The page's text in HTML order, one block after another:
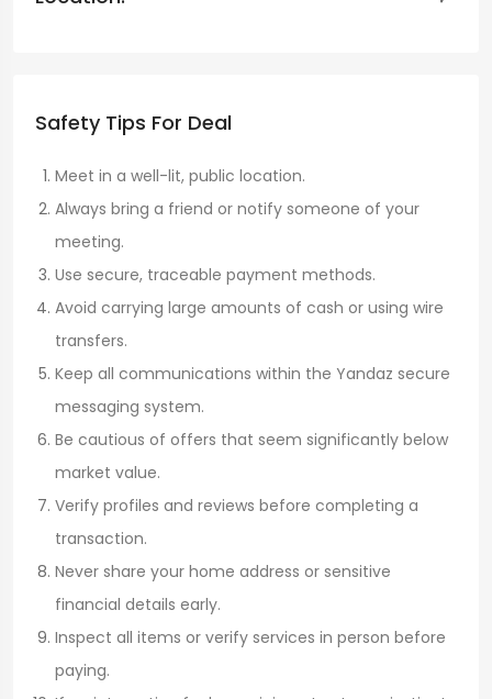
Safety Tips For Deal
Meet in a well-lit, public location.
Always bring a friend or notify someone of your
meeting.
Use secure, traceable payment methods.
Avoid carrying large amounts of cash or using wire
transfers.
Keep all communications within the Yandaz secure
messaging system.
Be cautious of offers that seem significantly below
market value.
Verify profiles and reviews before completing a
transaction.
Never share your home address or sensitive
financial details early.
Inspect all items or verify services in person before
paying.